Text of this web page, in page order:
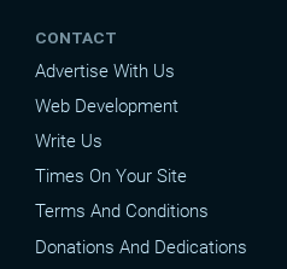
CONTACT
Advertise With Us
Web Development
Write Us
Times On Your Site
Terms And Conditions
Donations And Dedications